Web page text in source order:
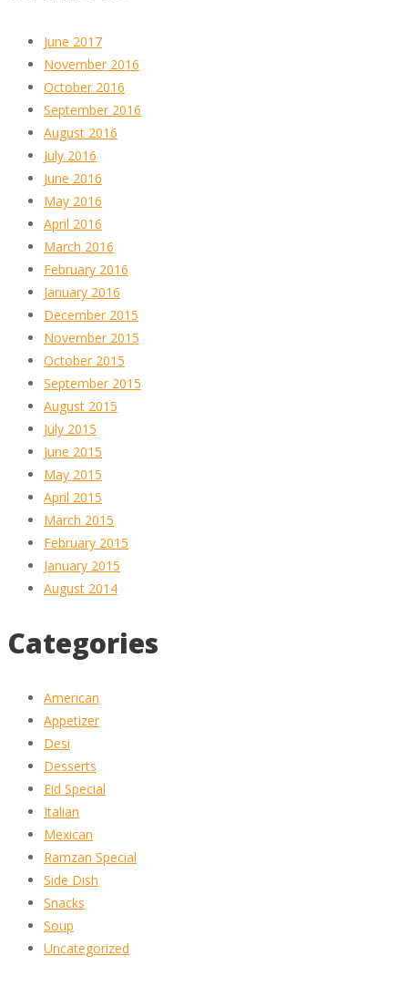
June 2017
November 2016
October 2016
September 2016
August 2016
July 2016
June 2016
May 2016
April 2016
March 2016
February 2016
January 2016
December 2015
November 2015
October 2015
September 2015
August 2015
July 2015
June 2015
May 2015
April 2015
March 2015
February 2015
January 2015
August 2014
Categories
American
Appetizer
Desi
Desserts
Eid Special
Italian
Mexican
Ramzan Special
Side Dish
Snacks
Soup
Uncategorized